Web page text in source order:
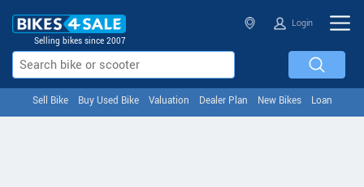
Selling bikes since 2007
Login
Sell Bike Buy Used Bike Valuation Dealer Plan New Bikes Loan